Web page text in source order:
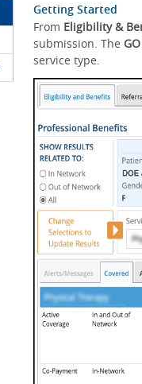
Getting Started
From Eligibility &
submission. The GO
service type.